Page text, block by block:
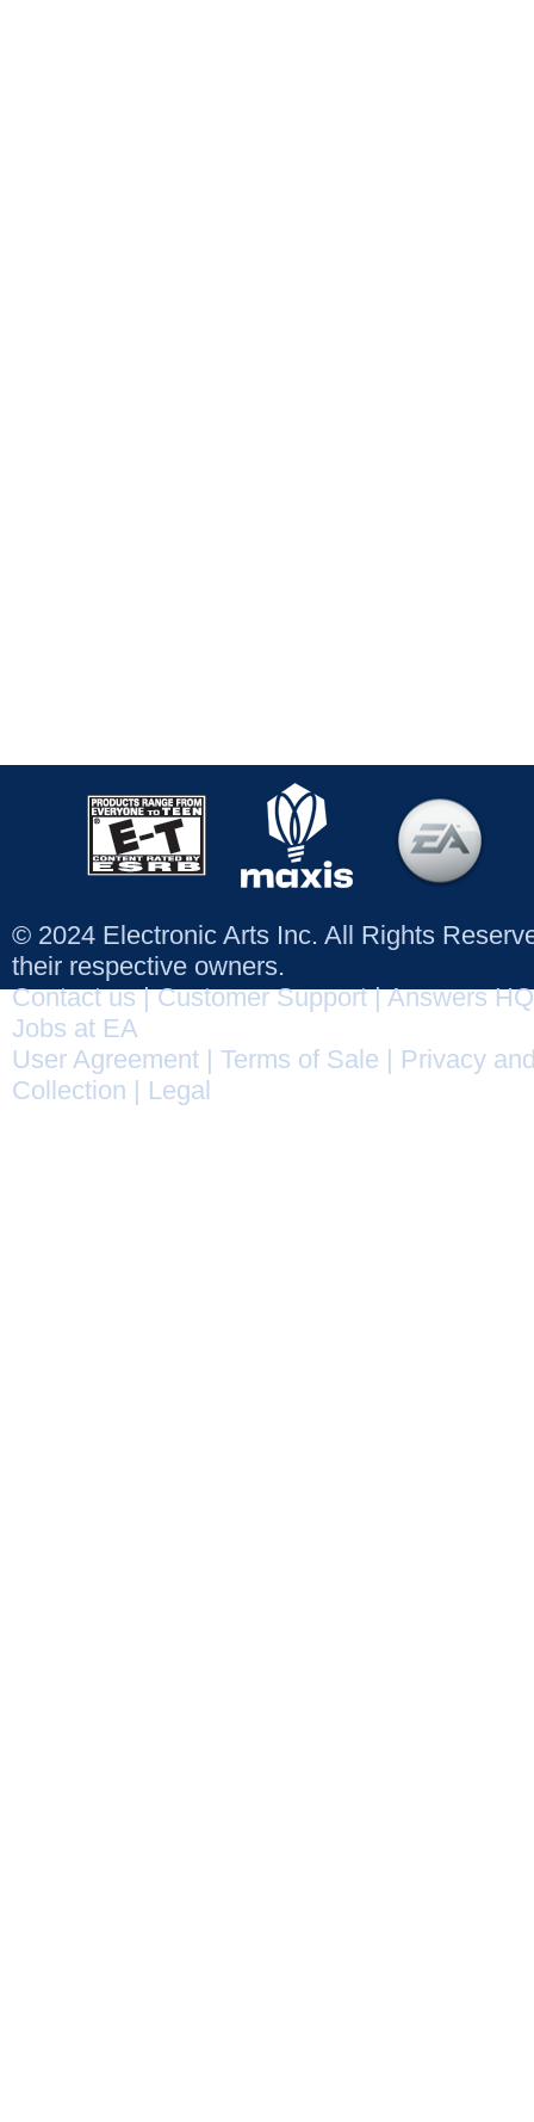
© 2024 Electronic Arts Inc. All Rights
their respective owners.
Contact us|Customer Support|Answers HQ
Jobs at EA
User Agreement
Terms of Sale
Privacy
Collection
Legal